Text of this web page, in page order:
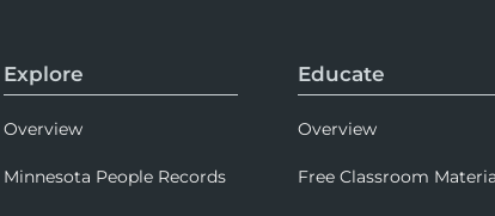
Explore
Overview
Minnesota People Records
Educate
Overview
Free Classroom